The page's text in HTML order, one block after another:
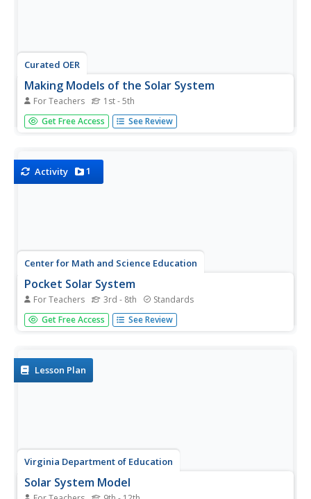
Curated OER
Making Models of the Solar System
For Teachers 1st - 5th
Young scholars make several models of the solar system
to learn the positions of the planets in the solar system as
color,...
Get Free Access See Review
Activity 1
Center for Math and Science Education
Pocket Solar System
For Teachers 3rd - 8th Standards
How in the world can something as big as the solar
system possibly fit in your pocket? Complete this simple
Get Free Access See Review
Lesson Plan
Virginia Department of Education
Solar System Model